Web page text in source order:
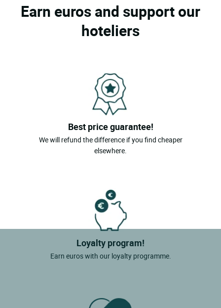
Earn euros and support our
hoteliers
Best price guarantee!
We will refund the difference if you find cheaper
elsewhere.
Loyalty program!
Earn euros with our loyalty programme.